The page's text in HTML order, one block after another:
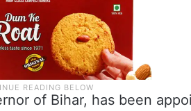
of Bihar, has been